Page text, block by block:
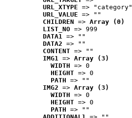
URL_XTYPE => "category"
URL_VALUE => ""
CHILDREN => Array (0)
LIST_NO => 999
DATA1 => ""
DATA2 => ""
CONTENT => ""
IMG1 => Array (3)
WIDTH => 0
HEIGHT => 0
PATH => ""
IMG2 => Array (3)
WIDTH => 0
HEIGHT => 0
PATH => ""